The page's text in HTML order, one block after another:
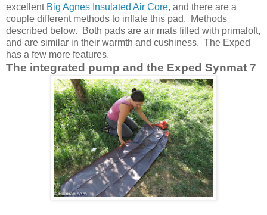
excellent Big Agnes Insulated Air Core, and there are a
couple different methods to inflate this pad. Methods
described below. Both pads are air mats filled with primaloft,
and are similar in their warmth and cushiness. The Exped
has a few more features.
The integrated pump and the Exped Synmat 7